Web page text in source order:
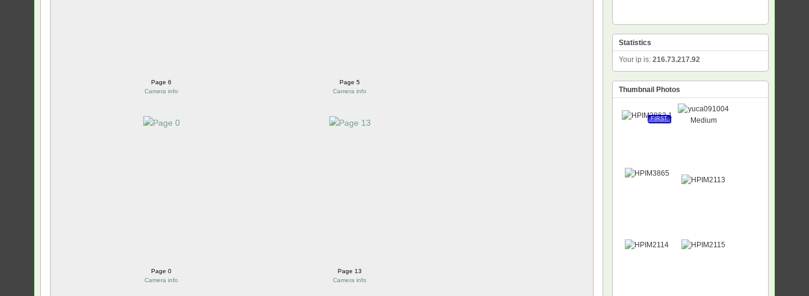
Page 6
Camera info
Page 5
Camera info
Page 0
Camera info
Page 13
Camera info
Statistics
Your ip is: 216.73.217.92
Thumbnail Photos
FIRST